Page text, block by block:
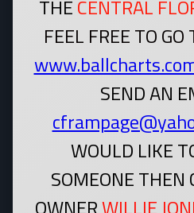
THECENTRAL
FEEL FREE TO GO
SEND AN
WOULD LIKE
SOMEONE THEN